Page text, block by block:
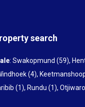
search
: Swakopmund (59),
(4),
(1), Rundu (1),